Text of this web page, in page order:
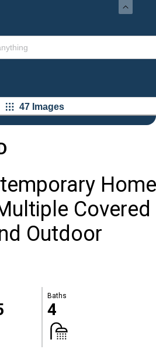
47 Images
Home
Covered
Outdoor
Baths
4